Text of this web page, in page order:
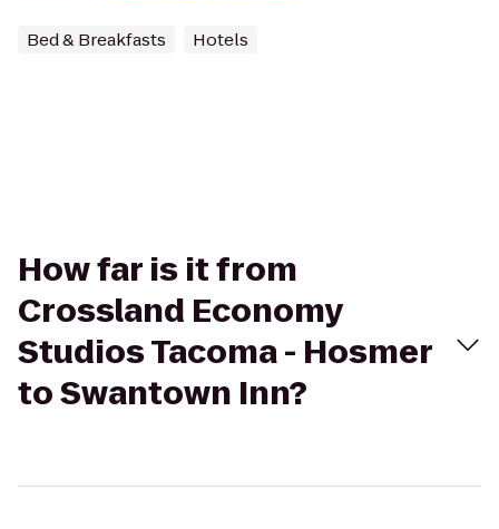
Bed & Breakfasts Hotels
How far is it from
Crossland Economy
Studios Tacoma - Hosmer
to Swantown Inn?